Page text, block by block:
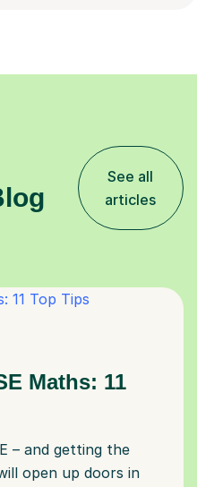
See all
articles
Maths: 11
– and getting the
open up doors in